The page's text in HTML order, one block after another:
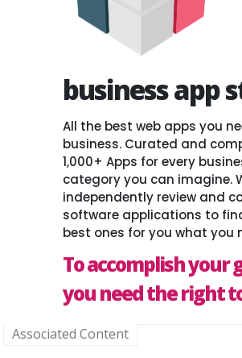
business app
All the best web apps you
business. Curated and
1,000+ Apps for every
category you can imagine.
independently review and
software applications to
best ones for you what you
To accomplish your
you need the right
Associated Content